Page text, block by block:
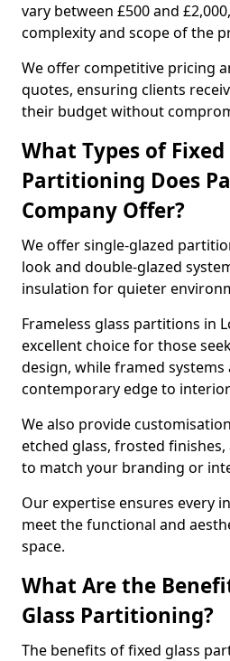
vary between £500 and
complexity and scope of the
We offer competitive pricing
quotes, ensuring clients
their budget without
What Types of Fixed
Partitioning Does
Company Offer?
We offer single-glazed
look and double-glazed
insulation for quieter
Frameless glass partitions in
excellent choice for those
design, while framed
contemporary edge to
We also provide
etched glass, frosted
to match your branding or
Our expertise ensures every
meet the functional and
space.
What Are the
Glass Partitioning?
The benefits of fixed glass